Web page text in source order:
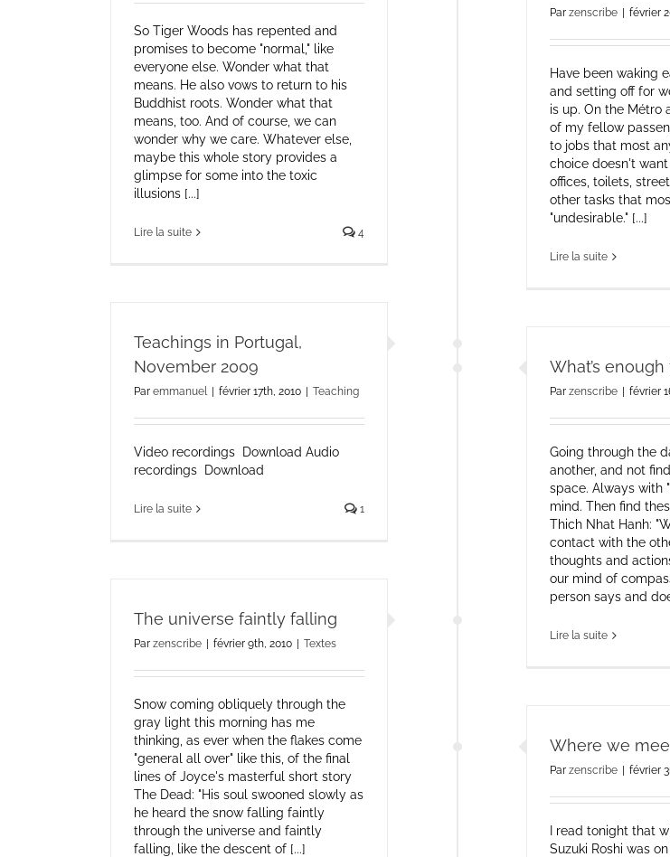
So Tiger Woods has repented and
promises to become "normal," like
everyone else. Wonder what that
means. He also vows to return to his
Buddhist roots. Wonder what that
means, too. And of course, we can
wonder why we care. Whatever else,
maybe this whole story provides a
glimpse for some into the toxic
illusions [...]
Lire la suite 4
Parzenscribe | février
Have been waking
and setting off for
is up. On the Métro
of my fellow
to jobs that most
choice doesn't
offices, toilets,
other tasks that
"undesirable." [...]
Lire la suite
Teachings in Portugal,
November 2009
Par emmanuel | février 17th, 2010 | Teaching
Video recordings Download Audio
recordings Download
Lire la suite 1
What’s
Parzenscribe | février
Going through the
another, and not
space. Always with
mind. Then find
Thich Nhat Hanh:
contact with the
thoughts and
our mind of
person says and
Lire la suite
The universe faintly falling
Par zenscribe | février 9th, 2010 | Textes
Snow coming obliquely through the
gray light this morning has me
thinking, as ever when the flakes come
"general all over" like this, of the final
lines of Joyce's masterful short story
The Dead: "His soul swooned slowly as
he heard the snow falling faintly
through the universe and faintly
falling, like the descent of [...]
Where we
Parzenscribe | février
I read tonight that
Suzuki Roshi was